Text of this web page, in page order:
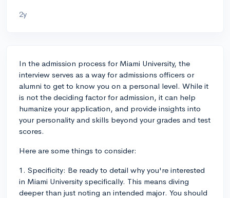
2y
In the admission process for Miami University, the
interview serves as a way for admissions officers or
alumni to get to know you on a personal level. While it
is not the deciding factor for admission, it can help
humanize your application, and provide insights into
your personality and skills beyond your grades and test
scores.
Here are some things to consider:
1. Specificity: Be ready to detail why you're interested
in Miami University specifically. This means diving
deeper than just noting an intended major. You should